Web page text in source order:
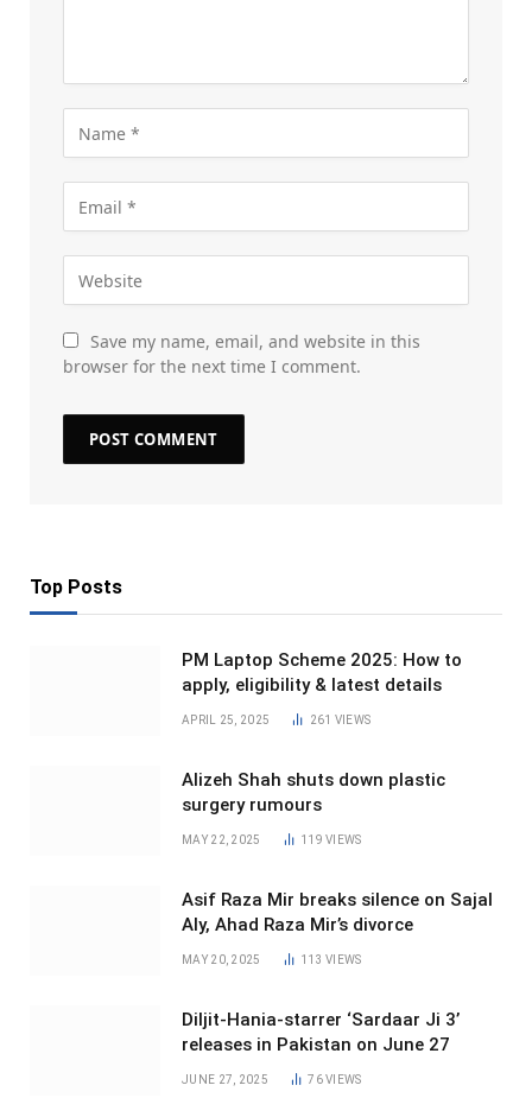
Save my name, email, and website in this
browser for the next time I comment.
Top Posts
PM Laptop Scheme 2025: How to
apply, eligibility & latest details
APRIL 25, 2025 261 VIEWS
Alizeh Shah shuts down plastic
surgery rumours
MAY 22, 2025 119VIEWS
Asif Raza Mir breaks silence on Sajal
Aly, Ahad Raza Mir’s divorce
MAY 20, 2025 113VIEWS
Diljit-Hania-starrer ‘Sardaar Ji 3’
releases in Pakistan on June 27
JUNE 27, 2025 76VIEWS